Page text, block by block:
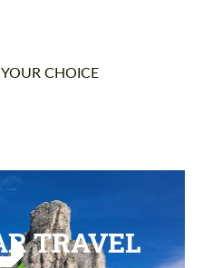
CHOICE
TRAVEL